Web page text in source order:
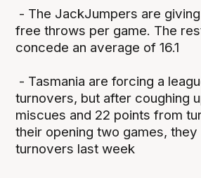
- The JackJumpers are
free throws per game. The
concede an average of 16.1
- Tasmania are forcing a
turnovers, but after coughing
miscues and 22 points from
their opening two games, they
turnovers last week